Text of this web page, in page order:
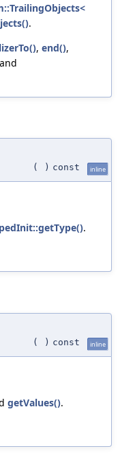
.
, end(),
( ) const inline
.
( ) const inline
getValues().